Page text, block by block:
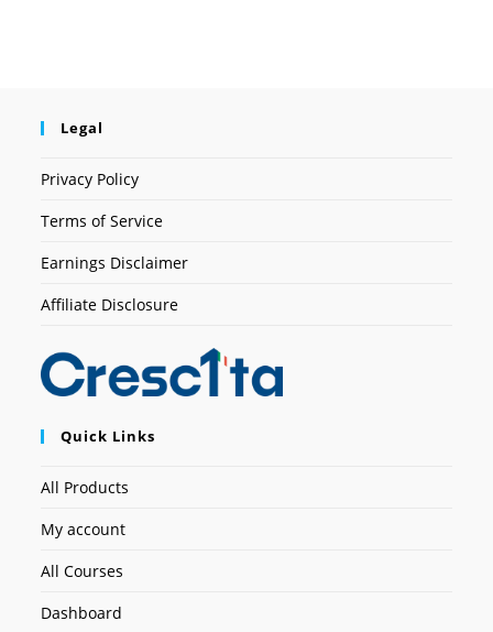
Legal
Privacy Policy
Terms of Service
Earnings Disclaimer
Affiliate Disclosure
Quick Links
All Products
My account
All Courses
Dashboard